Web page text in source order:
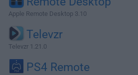
Apple Remote Desktop 3.10
Televzr
Televzr 1.21.0
PS4 Remote